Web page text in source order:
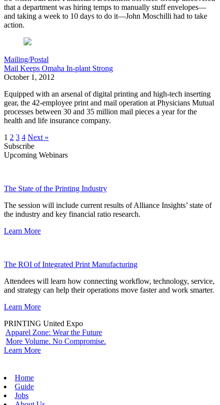
that a department was hiring temps to manually stuff envelopes—
and taking a week to 10 days to do it—John Moschilli had to take
action.
Mailing/Postal
Mail Keeps Omaha In-plant Strong
October 1, 2012
Equipped with an arsenal of digital printing and high-tech inserting
gear, the 42-employee print and mail operation at Physicians Mutual
processes between 30 and 35 million mail pieces a year for the
health and life insurance company.
1 2 3 4 Next »
Subscribe
Upcoming Webinars
The State of the Printing Industry
The session will include current results of Alliance Insights’ state of
the industry and key financial ratio research.
Learn More
The ROI of Integrated Print Manufacturing
Attendees will learn how connecting workflow, technology, service,
and strategy can help their operations move faster and work smarter.
Learn More
PRINTING United Expo
Apparel Zone: Wear the Future
More Volume. No Compromise.
Learn More
Home
Guide
Jobs